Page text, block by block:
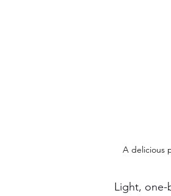
A delicious
Light, one-